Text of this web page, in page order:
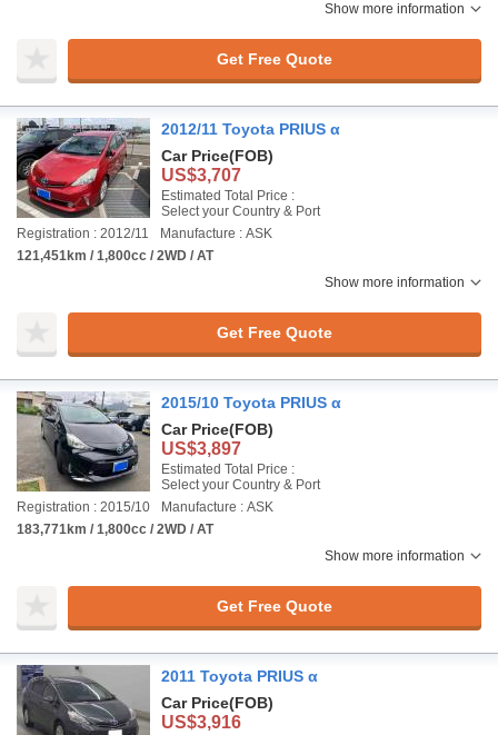
Show more information
Get Free Quote
2012/11 Toyota PRIUS α
Car Price(FOB)
US$3,707
Estimated Total Price :
Select your Country & Port
Registration : 2012/11
Manufacture : ASK
121,451km / 1,800cc / 2WD / AT
Show more information
Get Free Quote
2015/10 Toyota PRIUS α
Car Price(FOB)
US$3,897
Estimated Total Price :
Select your Country & Port
Registration : 2015/10
Manufacture : ASK
183,771km / 1,800cc / 2WD / AT
Show more information
Get Free Quote
2011 Toyota PRIUS α
Car Price(FOB)
US$3,916